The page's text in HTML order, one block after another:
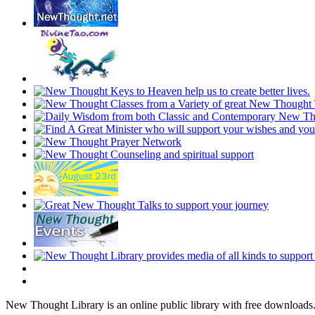
New Thought Library is an online public library with free downloads.